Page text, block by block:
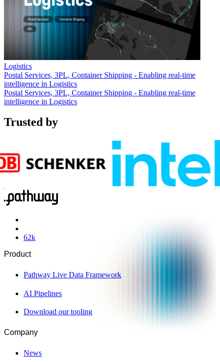
Logistics
Postal Services, 3PL, Container Shipping - Enabling real-time
intelligence in Logistics
Postal Services, 3PL, Container Shipping - Enabling real-time
intelligence in Logistics
Trusted by
62k
Product
Pathway Live Data Framework
AI Pipelines
Download our tooling
Company
News